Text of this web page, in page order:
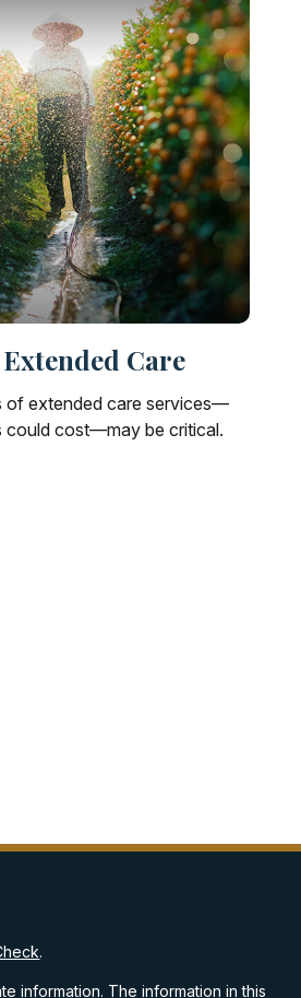
Care
of extended care services—
could cost—may be critical.
.
information. The information in this